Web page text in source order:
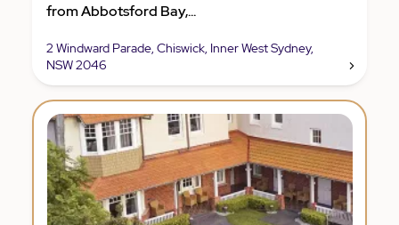
from Abbotsford Bay,...
2 Windward Parade, Chiswick, Inner West Sydney,
NSW 2046